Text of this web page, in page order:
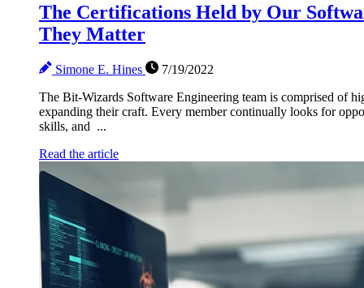
The Certifications Held by Our
They Matter
Simone E. Hines
7/19/2022
The Bit-Wizards Software Engineering team is comprised of
expanding their craft. Every member continually looks for
skills, and ...
Read the article